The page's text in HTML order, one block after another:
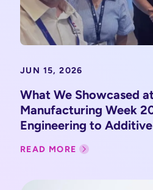
JUN 15, 2026
What We Showcased
Manufacturing Week
Engineering to
READ MORE